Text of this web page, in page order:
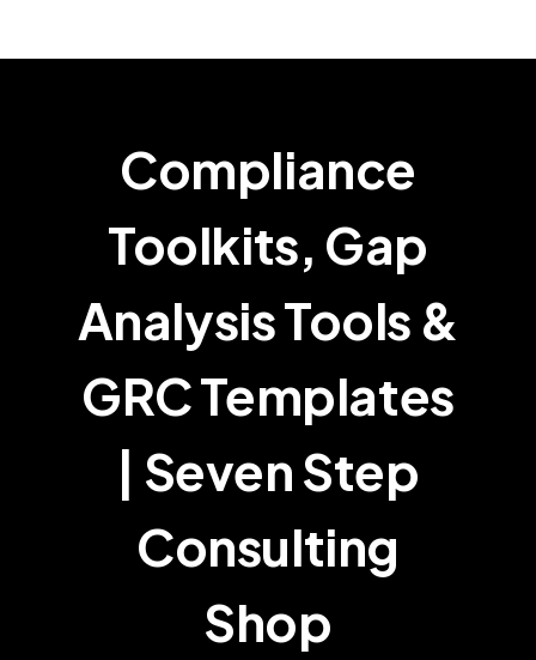
Compliance
Toolkits, Gap
Analysis Tools &
GRC Templates
| Seven Step
Consulting
Shop